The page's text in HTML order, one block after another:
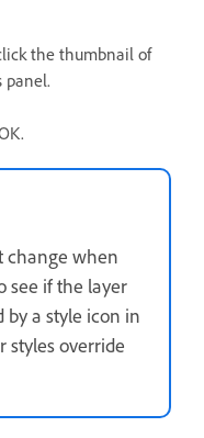
the thumbnail of
panel.
change when
see if the layer
by a style icon in
styles override